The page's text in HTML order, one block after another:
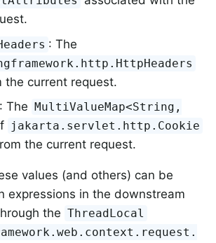
: The
the current request.
: The
MultiValueMap<String,
jakarta.servlet.http.Cookie
the current request.
values (and others) can be
expressions in the downstream
the ThreadLocal